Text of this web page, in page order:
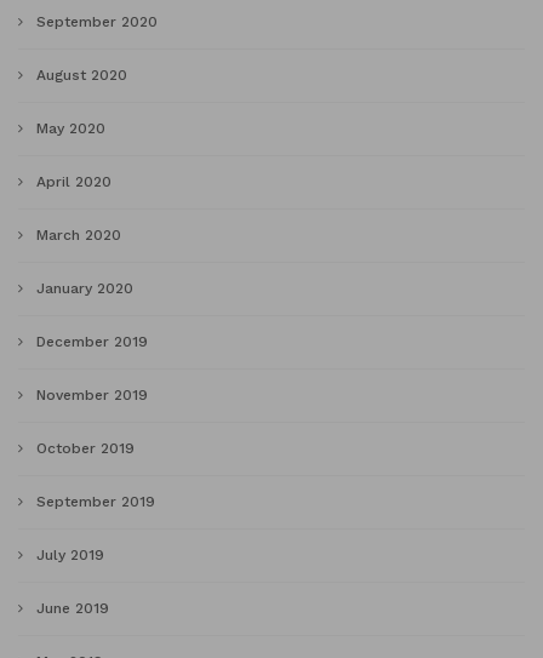
September 2020
August 2020
May 2020
April 2020
March 2020
January 2020
December 2019
November 2019
October 2019
September 2019
July 2019
June 2019